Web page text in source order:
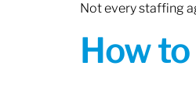
Not every staffing
How